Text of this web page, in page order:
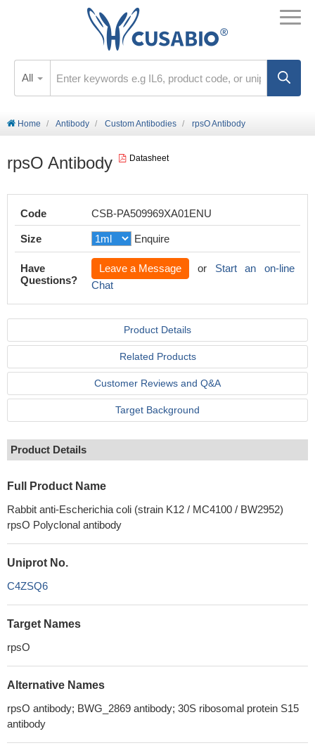
All
Home Antibody Custom Antibodies rpsO Antibody
rpsO Antibody Datasheet
Code CSB-PA509969XA01ENU
Size Enquire
Have
Questions?
Leave a Message or Start an on-line
Chat
Product Details
Related Products
Customer Reviews and Q&A
Target Background
Product Details
Full Product Name
Rabbit anti-Escherichia coli (strain K12 / MC4100 / BW2952)
rpsO Polyclonal antibody
Uniprot No.
C4ZSQ6
Target Names
rpsO
Alternative Names
rpsO antibody; BWG_2869 antibody; 30S ribosomal protein S15
antibody